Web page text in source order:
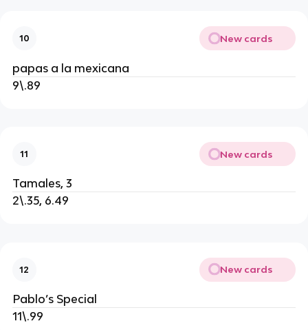
10 New cards
papas a la mexicana
9\.89
11 New cards
Tamales, 3
2\.35, 6.49
12 New cards
Pablo’s Special
11\.99